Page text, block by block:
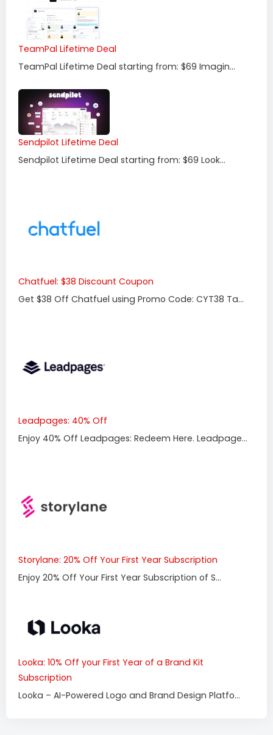
TeamPal Lifetime Deal
TeamPal Lifetime Deal starting from: $69 Imagin...
Sendpilot Lifetime Deal
Sendpilot Lifetime Deal starting from: $69 Look...
Chatfuel: $38 Discount Coupon
Get $38 Off Chatfuel using Promo Code: CYT38 Ta...
Leadpages: 40% Off
Enjoy 40% Off Leadpages: Redeem Here. Leadpage...
Storylane: 20% Off Your First Year Subscription
Enjoy 20% Off Your First Year Subscription of S...
Looka: 10% Off your First Year of a Brand Kit
Subscription
Looka – AI-Powered Logo and Brand Design Platfo...